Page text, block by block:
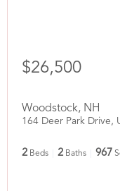
$26,500
Woodstock, NH
164 Deer Park Drive,
2 Beds 2 Baths 967